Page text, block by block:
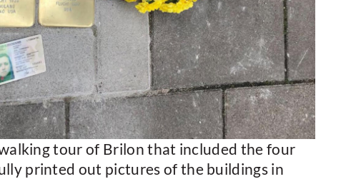
tour of Brilon that included the four
printed out pictures of the buildings in